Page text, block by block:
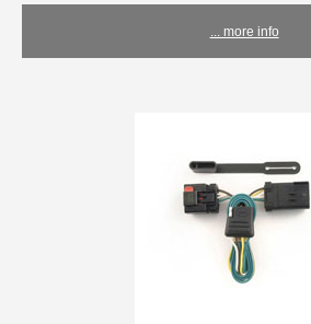
... more info